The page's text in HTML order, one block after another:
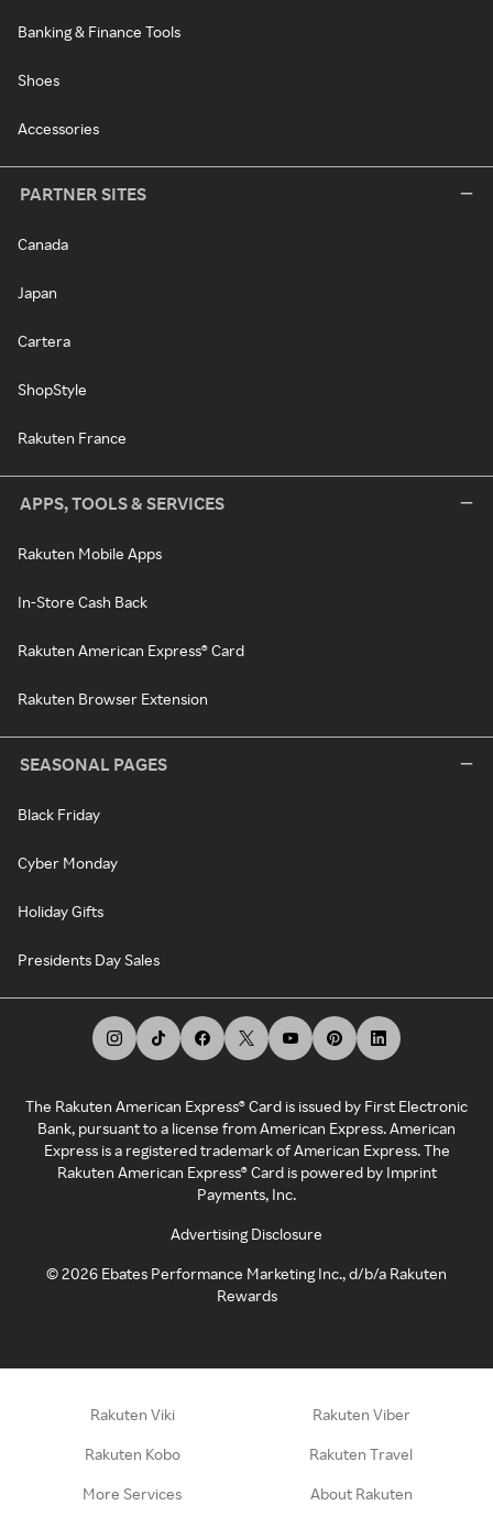
Banking & Finance Tools
Shoes
Accessories
PARTNER SITES
Canada
Japan
Cartera
ShopStyle
Rakuten France
APPS, TOOLS & SERVICES
Rakuten Mobile Apps
In-Store Cash Back
Rakuten American Express® Card
Rakuten Browser Extension
SEASONAL PAGES
Black Friday
Cyber Monday
Holiday Gifts
Presidents Day Sales
The Rakuten American Express® Card is issued by First Electronic
Bank, pursuant to a license from American Express. American
Express is a registered trademark of American Express. The
Rakuten American Express® Card is powered by Imprint
Payments, Inc.
Advertising Disclosure
©2026 Ebates Performance Marketing Inc., d/b/a Rakuten
Rewards
Rakuten Viki Rakuten Viber
Rakuten Kobo Rakuten Travel
More Services About Rakuten